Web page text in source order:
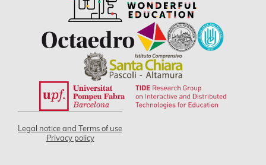
Legal notice and Terms of use
Privacy policy